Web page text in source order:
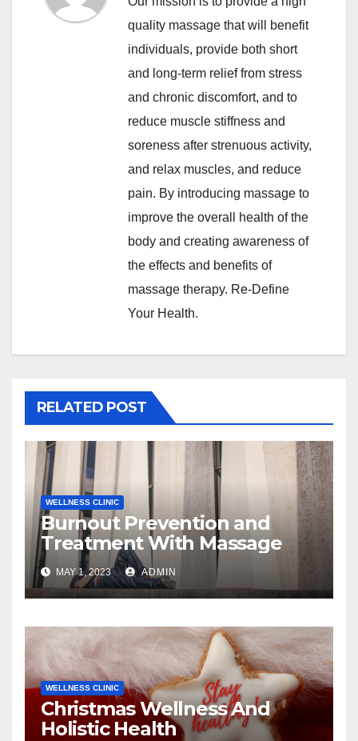
quality massage that will benefit
individuals, provide both short
and long-term relief from stress
and chronic discomfort, and to
reduce muscle stiffness and
soreness after strenuous activity,
and relax muscles, and reduce
pain. By introducing massage to
improve the overall health of the
body and creating awareness of
the effects and benefits of
massage therapy. Re-Define
Your Health.
RELATED POST
WELLNESS CLINIC
Burnout Prevention and
Treatment With Massage
MAY 1, 2023 ADMIN
WELLNESS CLINIC
Christmas Wellness And
Holistic Health